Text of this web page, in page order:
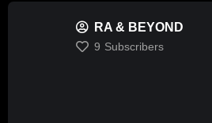
RA & BEYOND
9 Subscribers